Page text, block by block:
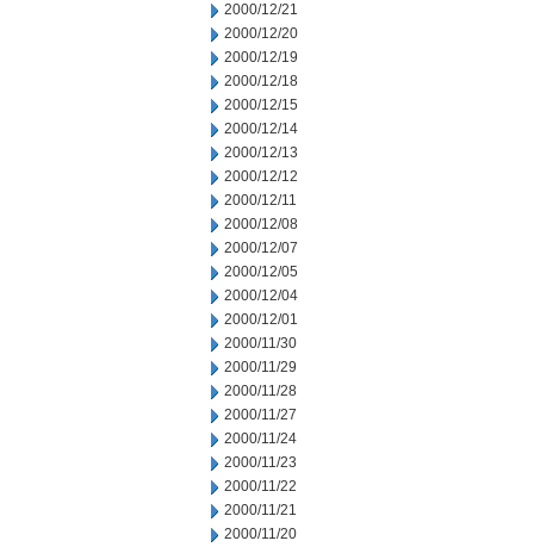
2000/12/21
2000/12/20
2000/12/19
2000/12/18
2000/12/15
2000/12/14
2000/12/13
2000/12/12
2000/12/11
2000/12/08
2000/12/07
2000/12/05
2000/12/04
2000/12/01
2000/11/30
2000/11/29
2000/11/28
2000/11/27
2000/11/24
2000/11/23
2000/11/22
2000/11/21
2000/11/20